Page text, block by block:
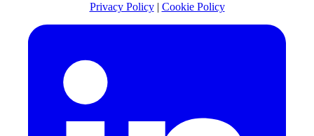
Privacy Policy | Cookie Policy